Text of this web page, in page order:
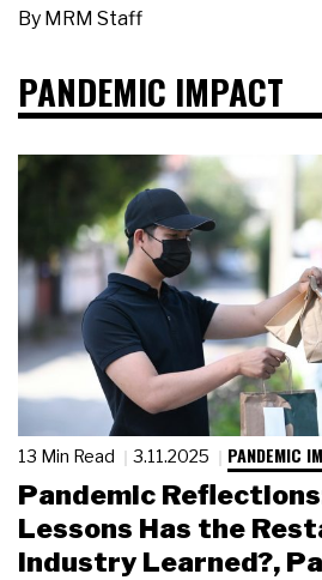
By MRM Staff
PANDEMIC IMPACT
13 Min Read 3.11.2025 PANDEMIC
Pandemic
Lessons Has the
Industry Learned?,